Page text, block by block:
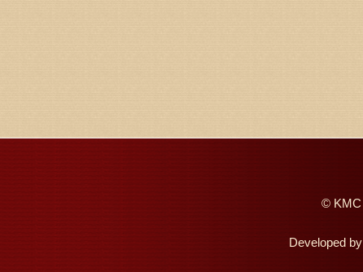
© KMC
Developed by